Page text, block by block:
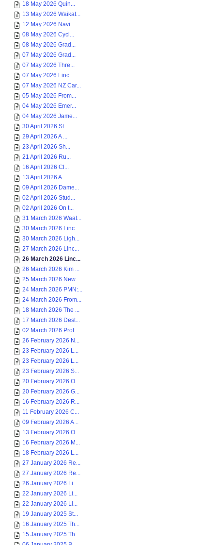
18 May 2026 Quin...
13 May 2026 Waikat...
12 May 2026 Navi...
08 May 2026 Cycl...
08 May 2026 Grad...
07 May 2026 Grad...
07 May 2026 Thre...
07 May 2026 Linc...
07 May 2026 NZ Car...
05 May 2026 From...
04 May 2026 Emer...
04 May 2026 Jame...
30 April 2026 St...
29 April 2026 A ...
23 April 2026 Sh...
21 April 2026 Ru...
16 April 2026 Cl...
13 April 2026 A ...
09 April 2026 Dame...
02 April 2026 Stud...
02 April 2026 On t...
31 March 2026 Waat...
30 March 2026 Linc...
30 March 2026 Ligh...
27 March 2026 Linc...
26 March 2026 Linc...
26 March 2026 Kim ...
25 March 2026 New ...
24 March 2026 PMN:...
24 March 2026 From...
18 March 2026 The ...
17 March 2026 Dest...
02 March 2026 Prof...
26 February 2026 N...
23 February 2026 L...
23 February 2026 L...
23 February 2026 S...
20 February 2026 O...
20 February 2026 G...
16 February 2026 R...
11 February 2026 C...
09 February 2026 A...
13 February 2026 O...
16 February 2026 M...
18 February 2026 L...
27 January 2026 Re...
27 January 2026 Re...
26 January 2026 Li...
22 January 2026 Li...
22 January 2026 Li...
19 January 2025 St...
16 January 2025 Th...
15 January 2025 Th...